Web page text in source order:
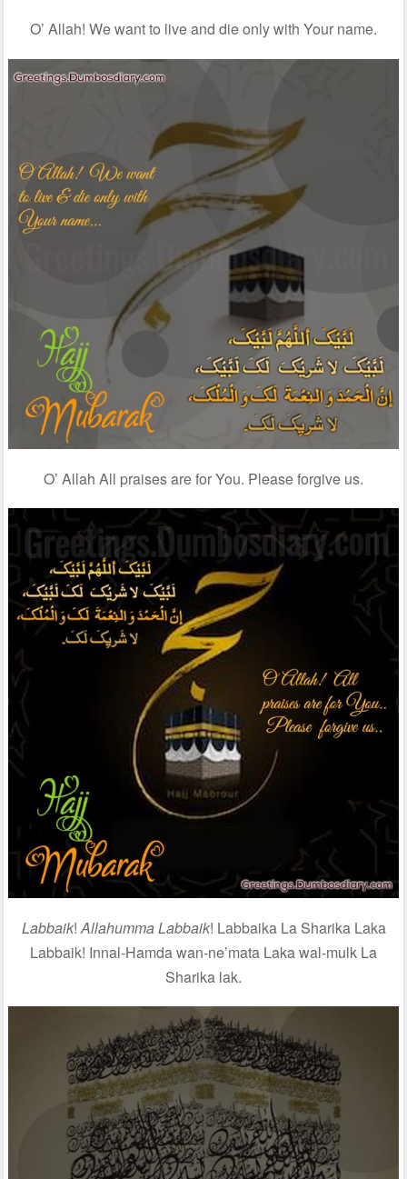
O’ Allah! We want to live and die only with Your name.
O’ Allah All praises are for You. Please forgive us.
Labbaik!Allahumma Labbaik! Labbaika La Sharika Laka
Labbaik! Innal-Hamda wan-ne’mata Laka wal-mulk La
Sharika lak.